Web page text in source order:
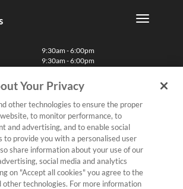
9:30am - 6:00pm
9:30am - 6:00pm
9:30am - 6:00pm
9:30am - 6:00pm
10:00am - 5:30pm
11:00am - 5:00pm
Day, Boxing Day and Easter Sunday
Your Privacy
other technologies to ensure the proper
to monitor performance, to
and advertising, and to enable social
to provide you with a personalised user
share information about your use of our
social media and analytics
on "Accept all cookies" you agree to the
other technologies. For more information